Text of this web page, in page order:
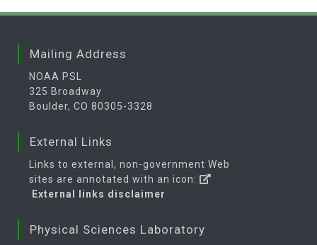
Mailing Address
NOAA PSL
325 Broadway
Boulder, CO 80305-3328
External Links
Links to external, non-government Web
sites are annotated with an icon:
External links disclaimer
Physical Sciences Laboratory